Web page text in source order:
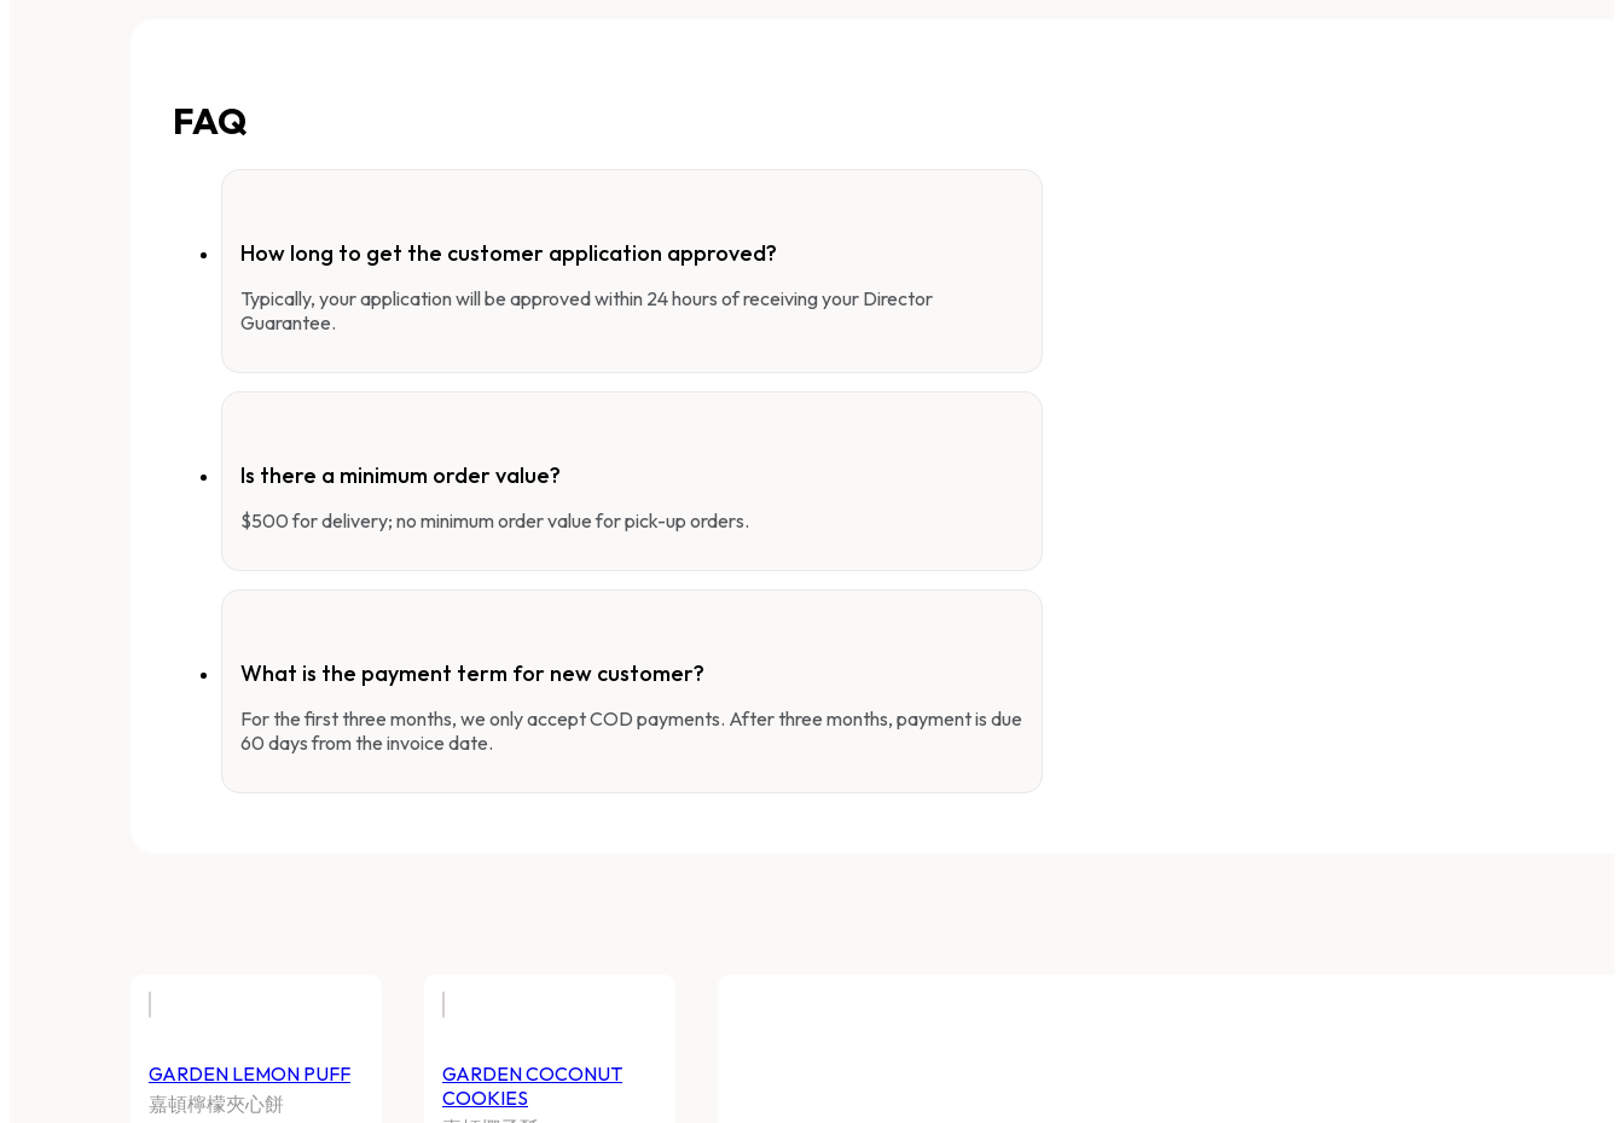
FAQ
How long to get the customer application approved?
Typically, your application will be approved within 24 hours of receiving your Director
Guarantee.
Is there a minimum order value?
$500 for delivery; no minimum order value for pick-up orders.
What is the payment term for new customer?
For the first three months, we only accept COD payments. After three months, payment is due
60 days from the invoice date.
GARDEN LEMON PUFF
嘉頓檸檬夾心餅
GARDEN COCONUT
COOKIES